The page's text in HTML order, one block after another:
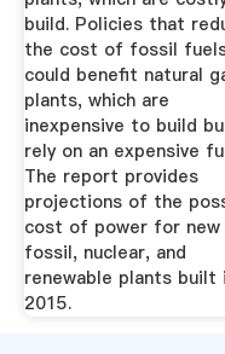
build. Policies that
the cost of fossil
could benefit natural
plants, which are
inexpensive to build
rely on an expensive
The report provides
projections of the
cost of power for new
fossil, nuclear, and
renewable plants built
2015.